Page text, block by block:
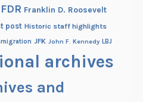
FDR Franklin D. Roosevelt
post Historic staff highlights
JFK John F. Kennedy LBJ
archives
and